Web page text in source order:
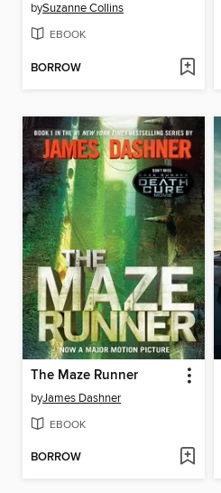
bySuzanne Collins
EBOOK
BORROW
The Maze Runner
byJames Dashner
EBOOK
BORROW